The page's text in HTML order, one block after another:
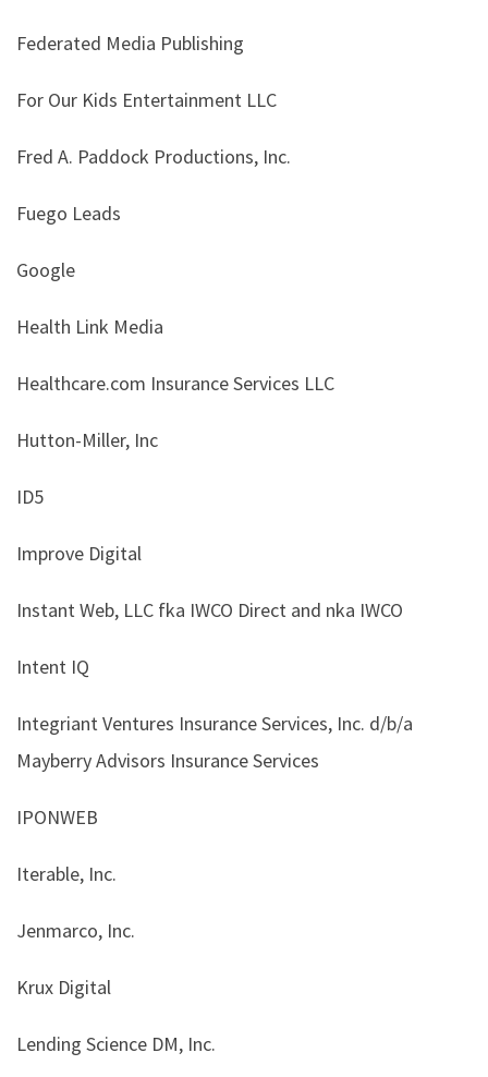
Federated Media Publishing
For Our Kids Entertainment LLC
Fred A. Paddock Productions, Inc.
Fuego Leads
Google
Health Link Media
Healthcare.com Insurance Services LLC
Hutton-Miller, Inc
ID5
Improve Digital
Instant Web, LLC fka IWCO Direct and nka IWCO
Intent IQ
Integriant Ventures Insurance Services, Inc. d/b/a
Mayberry Advisors Insurance Services
IPONWEB
Iterable, Inc.
Jenmarco, Inc.
Krux Digital
Lending Science DM, Inc.